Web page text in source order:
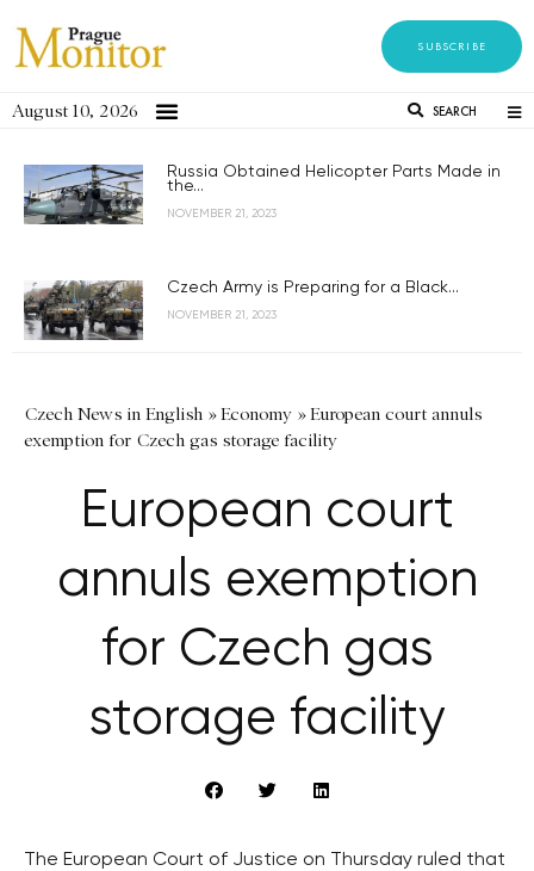
SUBSCRIBE
August 10, 2026 SEARCH
Russia Obtained Helicopter Parts Made in
the...
NOVEMBER 21, 2023
Czech Army is Preparing for a Black...
NOVEMBER 21, 2023
Czech News in English »Economy »European court annuls
exemption for Czech gas storage facility
European court
annuls exemption
for Czech gas
storage facility
The European Court of Justice on Thursday ruled that